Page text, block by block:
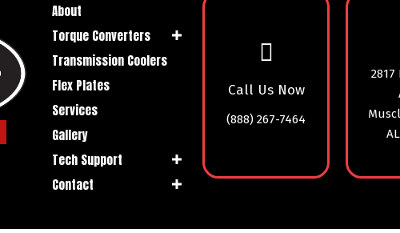
About
Torque Converters
Transmission Coolers
Flex Plates
Services
Gallery
Tech Support
Contact
Call Us Now
(888) 267-7464
2817